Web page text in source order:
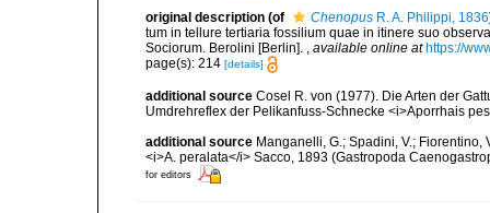
original description (of Chenopus R. A. Philippi, 1836
tum in tellure tertiaria fossilium quae in itinere suo
Sociorum. Berolini [Berlin].
available online at https://
page(s): 214 [details]
additional source Cosel R. von (1977). Die Arten der
Umdrehreflex der Pelikanfuss-Schnecke <i>Aporrhais
additional source Manganelli, G.; Spadini, V.;
<i>A. peralata</i> Sacco, 1893 (Gastropoda
for editors